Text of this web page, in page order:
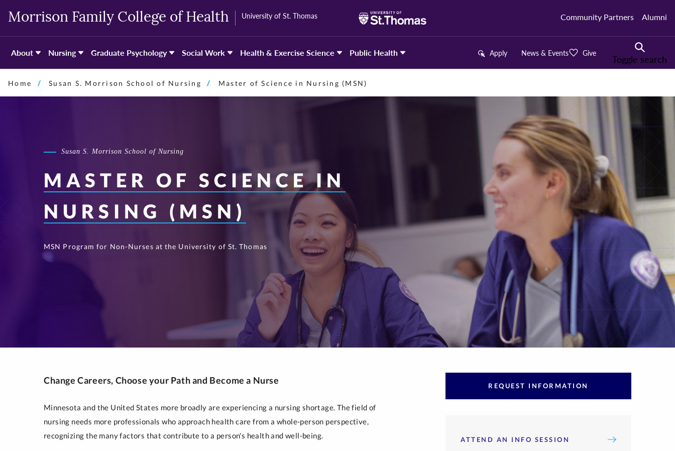
Morrison Family College of Health University of St. Thomas Community Partners Alumni
About Nursing Graduate Psychology Social Work Health & Exercise Science Public Health Apply News & Events Give Toggle search
Home Susan S. Morrison School of Nursing Master of Science in Nursing (MSN)
Susan S. Morrison School of Nursing
MASTER OF SCIENCE IN
NURSING (MSN)
MSN Program for Non-Nurses at the University of St. Thomas
Change Careers, Choose your Path and Become a Nurse
Minnesota and the United States more broadly are experiencing a nursing shortage. The field of
nursing needs more professionals who approach health care from a whole-person perspective,
recognizing the many factors that contribute to a person's health and well-being.
REQUEST INFORMATION
ATTEND AN INFO SESSION